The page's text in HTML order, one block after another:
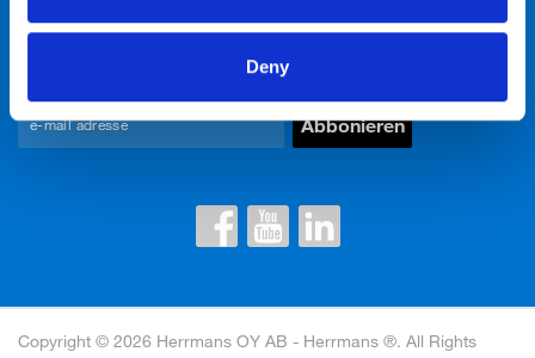
Deny
Copyright © 2026 Herrmans OY AB - Herrmans ®. All Rights